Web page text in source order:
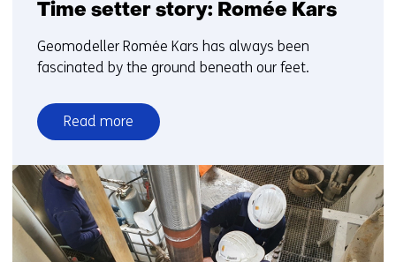
Time setter story: Romée Kars
Geomodeller Romée Kars has always been
fascinated by the ground beneath our feet.
Read more
over
Time
setter
story:
Romée
Kars